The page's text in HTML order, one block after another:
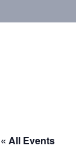
« All Events